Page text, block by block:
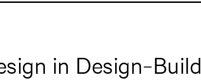
in Design-Build